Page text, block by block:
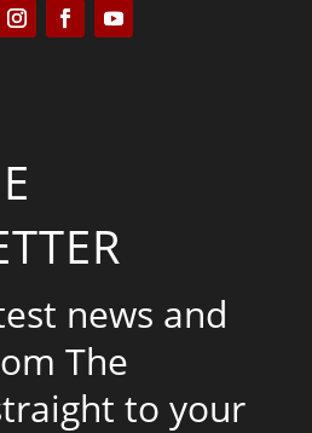
news and
The
to your